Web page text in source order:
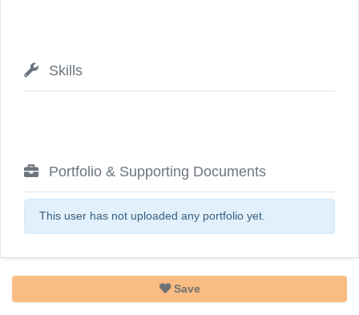
Skills
Portfolio & Supporting Documents
This user has not uploaded any portfolio yet.
Save